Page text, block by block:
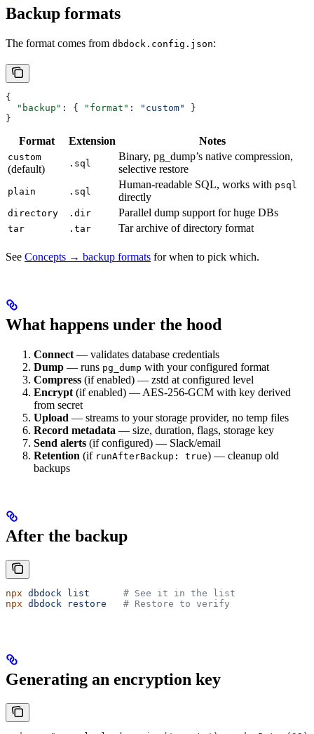
Backup formats
The format comes from dbdock.config.json:
{
  "backup"
: { "format" : "custom"
}
}
Format Extension Notes
custom
(default) .sql
Binary, pg_dump’s native compression,
selective restore
plain .sql
Human-readable SQL, works with psql
directly
directory .dir Parallel dump support for huge DBs
tar .tar Tar archive of directory format
See Concepts → backup formats for when to pick which.
What happens under the hood
Connect — validates database credentials
Dump — runs pg_dump with your configured format
Compress (if enabled) — zstd at configured level
Encrypt (if enabled) — AES-256-GCM with key derived
from secret
Upload — streams to your storage provider, no temp files
Record metadata — size, duration, flags, storage key
Send alerts (if configured) — Slack/email
Retention (if runAfterBackup: true) — cleanup old
backups
After the backup
npx dbdock list
      # See it in the list
npx dbdock restore
   # Restore to verify
Generating an encryption key